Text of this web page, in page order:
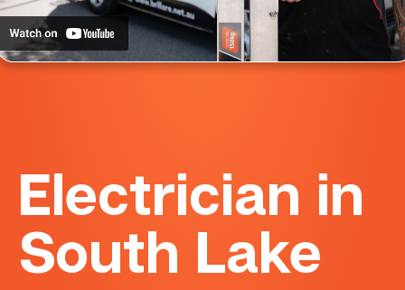
Electrician in
South Lake